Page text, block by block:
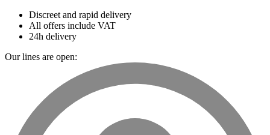
Discreet and rapid delivery
All offers include VAT
24h delivery
Our lines are open: